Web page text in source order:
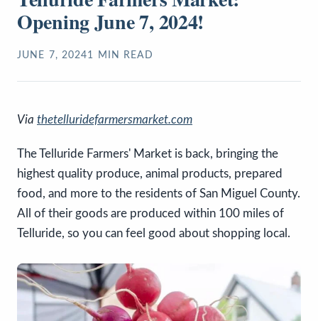
Opening June 7, 2024!
JUNE 7, 20241 MIN READ
Via thetelluridefarmersmarket.com
The Telluride Farmers' Market is back, bringing the
highest quality produce, animal products, prepared
food, and more to the residents of San Miguel County.
All of their goods are produced within 100 miles of
Telluride, so you can feel good about shopping local.